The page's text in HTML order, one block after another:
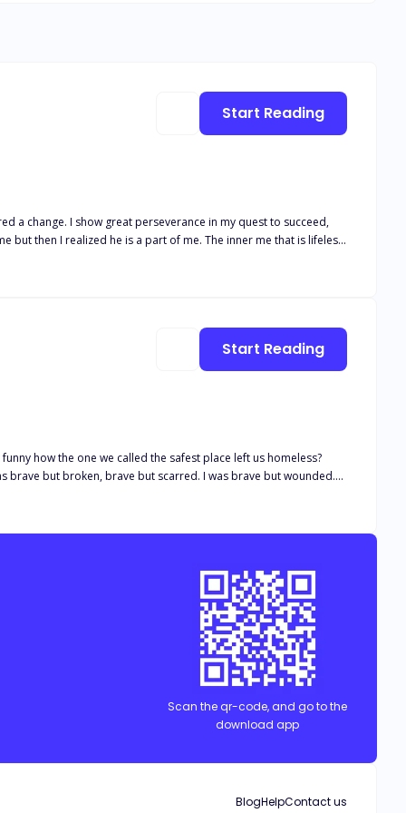
but then I realized he is a part of me. The inner me that is lifeless.
Start Reading
She
i felt myself
how cruel you are to
Start Reading
Scan the qr-code, and go to the
download app
BlogHelpContact us